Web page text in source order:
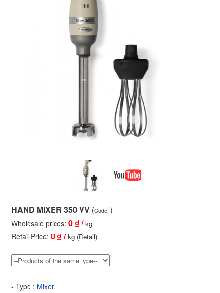
HAND MIXER 350 VV (Code: )
Wholesale prices: 0 ₫ / kg
Retail Price: 0 ₫ /kg (Retail)
- Type : Mixer